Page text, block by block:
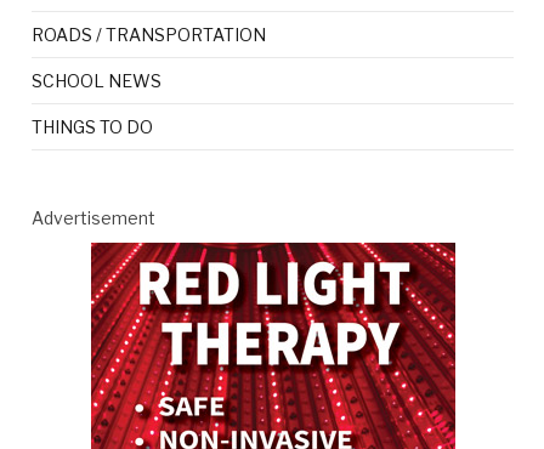
ROADS / TRANSPORTATION
SCHOOL NEWS
THINGS TO DO
Advertisement